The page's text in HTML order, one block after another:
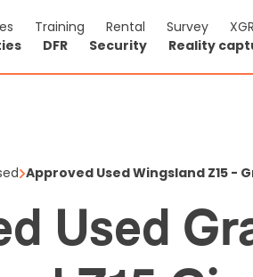
Training Rental Survey
DFR Security Reality
Approved Used Wingsland Z15 -
Used
Gimbal
$1,109.96 $1,712.91
Price shown is ex-VAT &